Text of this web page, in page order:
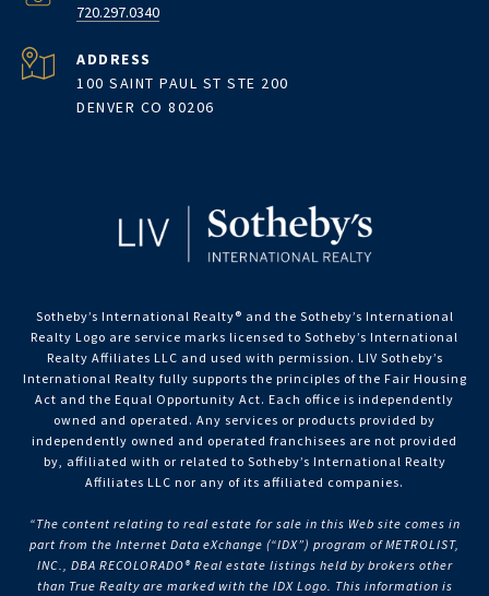
720.297.0340
ADDRESS
100 SAINT PAUL ST STE 200
DENVER CO 80206
Sotheby’s International Realty®️ and the Sotheby’s International
Realty Logo are service marks licensed to Sotheby’s International
Realty Affiliates LLC and used with permission. LIV Sotheby’s
International Realty fully supports the principles of the Fair Housing
Act and the Equal Opportunity Act. Each office is independently
owned and operated. Any services or products provided by
independently owned and operated franchisees are not provided
by, affiliated with or related to Sotheby’s International Realty
Affiliates LLC nor any of its affiliated companies.
“The content relating to real estate for sale in this Web site comes in
part from the Internet Data eXchange (“IDX”) program of METROLIST,
INC., DBA RECOLORADO® Real estate listings held by brokers other
than True Realty are marked with the IDX Logo. This information is